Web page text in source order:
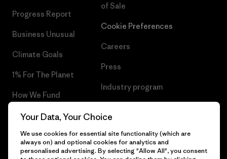
Progress Report
Business Unusual
Climate Goals
1% For The Planet
How We Fund
Gift Cards
Find a Store
of Sale
Cookie Preferences
Careers
Press
Industry program
Your Data, Your Choice
We use cookies for essential site functionality (which are
always on) and optional cookies for analytics and
personalised advertising. By selecting "Allow All", you consent